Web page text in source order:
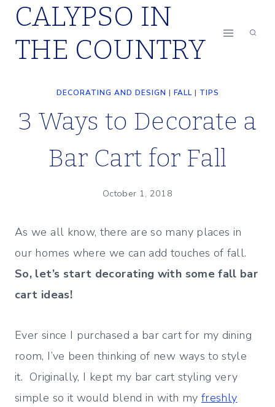
Skip
content
CALYPSO IN
THE COUNTRY
DECORATING AND DESIGN | FALL| TIPS
3 Ways to Decorate a
Bar Cart for Fall
October 1, 2018
As we all know, there are so many places in
our homes where we can add touches of fall.
So, let’s start decorating with some fall bar
cart ideas!
Ever since I purchased a bar cart for my dining
room, I’ve been thinking of new ways to style
it. Originally, I kept my bar cart styling very
simple so it would blend in with my freshly